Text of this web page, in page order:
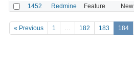
1452 Redmine Feature New
« Previous 1 … 182 183 184